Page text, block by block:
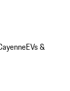
EVs &